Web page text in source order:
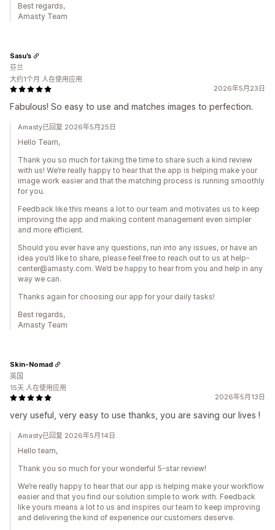
Best regards,
Amasty Team
2026年5月23日
Fabulous! So easy to use and matches images to perfection.
Sasu’s
芬兰
大约1个月 人在使用应用
Amasty已回复 2026年5月25日
Hello Team,
Thank you so much for taking the time to share such a kind review
with us! We’re really happy to hear that the app is helping make your
image work easier and that the matching process is running smoothly
for you.
Feedback like this means a lot to our team and motivates us to keep
improving the app and making content management even simpler
and more efficient.
Should you ever have any questions, run into any issues, or have an
idea you’d like to share, please feel free to reach out to us at help-
center@amasty.com. We’d be happy to hear from you and help in any
way we can.
Thanks again for choosing our app for your daily tasks!
Best regards,
Amasty Team
2026年5月13日
very useful, very easy to use thanks, you are saving our lives !
Skin-Nomad
英国
15天 人在使用应用
Amasty已回复 2026年5月14日
Hello team,
Thank you so much for your wonderful 5-star review!
We’re really happy to hear that our app is helping make your workflow
easier and that you find our solution simple to work with. Feedback
like yours means a lot to us and inspires our team to keep improving
and delivering the kind of experience our customers deserve.